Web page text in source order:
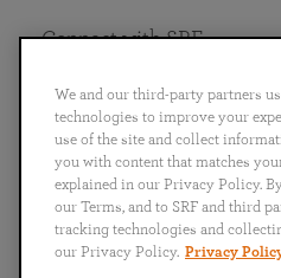
English
Português
日本語 ไทย
Connect with SRF
We and our third-party partners
technologies to improve your
use of the site and collect
you with content that matches
explained in our Privacy Policy.
our Terms, and to SRF and third
tracking technologies and
our Privacy Policy. Privacy